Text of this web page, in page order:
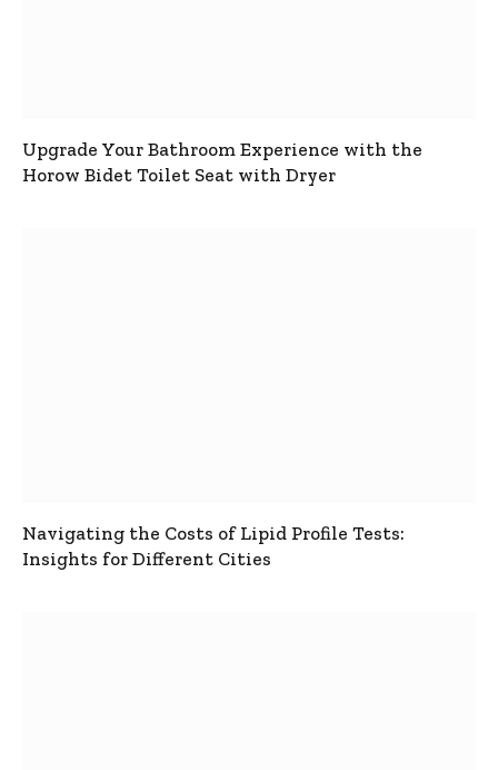
Upgrade Your Bathroom Experience with the
Horow Bidet Toilet Seat with Dryer
Navigating the Costs of Lipid Profile Tests:
Insights for Different Cities